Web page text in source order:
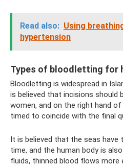
Read also: Using
hypertension
Types of bloodletting for
Bloodletting is widespread in
is believed that incisions should
women, and on the right hand
timed to coincide with the final
It is believed that the seas
time, and the human body is
fluids, thinned blood flows more